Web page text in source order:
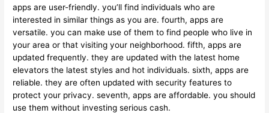
apps are user-friendly. you’ll find individuals who are
interested in similar things as you are. fourth, apps are
versatile. you can make use of them to find people who live in
your area or that visiting your neighborhood. fifth, apps are
updated frequently. they are updated with the latest home
elevators the latest styles and hot individuals. sixth, apps are
reliable. they are often updated with security features to
protect your privacy. seventh, apps are affordable. you should
use them without investing serious cash.